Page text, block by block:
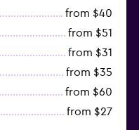
from $40
from $51
from $31
from $35
from $60
from $27